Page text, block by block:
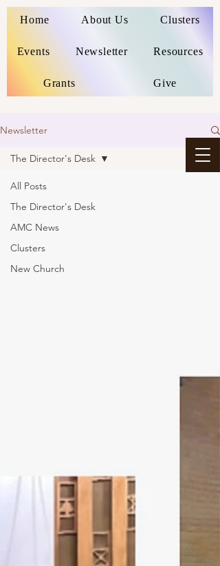
Home About Us Clusters
Events Newsletter Resources
Grants Give
Newsletter
All Posts
The Director's Desk
AMC News
Clusters
New Church
The Director's Desk